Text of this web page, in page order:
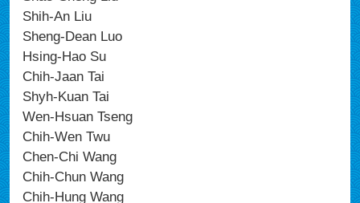
Shih-An Liu
Sheng-Dean Luo
Hsing-Hao Su
Chih-Jaan Tai
Shyh-Kuan Tai
Wen-Hsuan Tseng
Chih-Wen Twu
Chen-Chi Wang
Chih-Chun Wang
Chih-Hung Wang